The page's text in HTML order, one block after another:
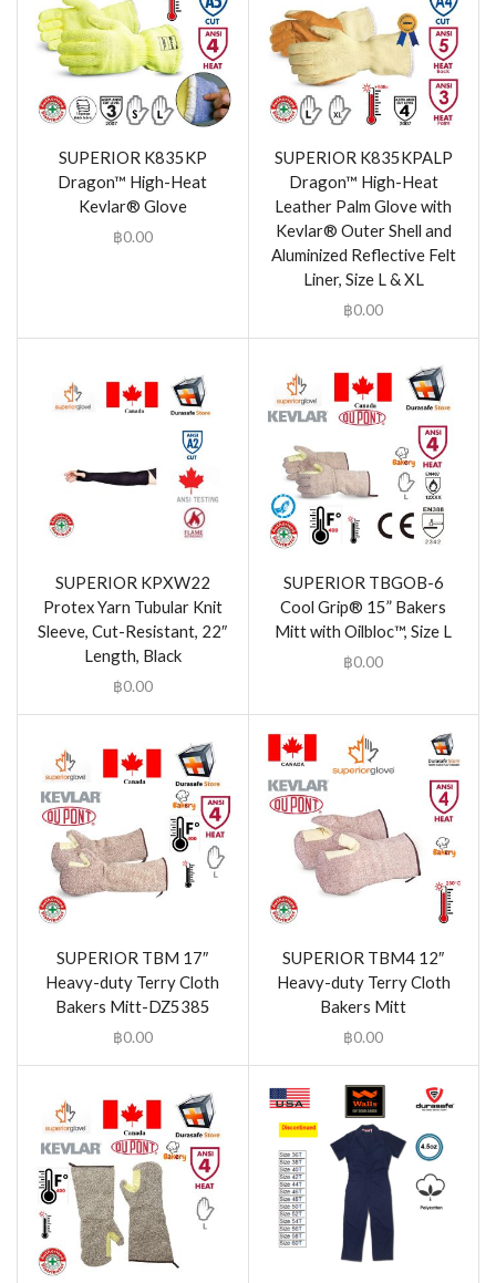
SUPERIOR K835KP
Dragon™ High-Heat
Kevlar® Glove
฿0.00
SUPERIOR K835KPALP
Dragon™ High-Heat
Leather Palm Glove with
Kevlar® Outer Shell and
Aluminized Reflective Felt
Liner, Size L & XL
฿0.00
SUPERIOR KPXW22
Protex Yarn Tubular Knit
Sleeve, Cut-Resistant, 22″
Length, Black
฿0.00
SUPERIOR TBGOB-6
Cool Grip® 15” Bakers
Mitt with Oilbloc™, Size L
฿0.00
SUPERIOR TBM 17″
Heavy-duty Terry Cloth
Bakers Mitt-DZ5385
฿0.00
SUPERIOR TBM4 12″
Heavy-duty Terry Cloth
Bakers Mitt
฿0.00